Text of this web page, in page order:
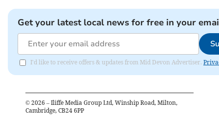
Get your latest local news for free in your
I'd like to receive offers & updates from Mid Devon Advertiser.
© 2026 – Iliffe Media Group Ltd, Winship Road, Milton,
Cambridge, CB24 6PP